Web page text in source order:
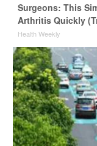
Surgeons: This
Arthritis Quickly
Health Weekly